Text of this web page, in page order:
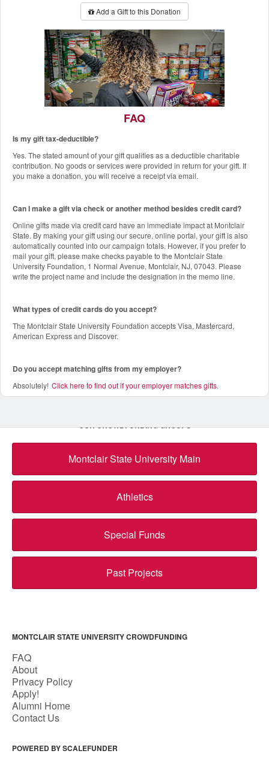
Add a Gift to this Donation
The Red Hawk Pantry
Add a Gift to this Donation
FAQ
Is my gift tax-deductible?
Yes. The stated amount of your gift qualifies as a deductible charitable
contribution. No goods or services were provided in return for your gift. If
you make a donation, you will receive a receipt via email.
Can I make a gift via check or another method besides credit card?
Online gifts made via credit card have an immediate impact at Montclair
State. By making your gift using our secure, online portal, your gift is also
automatically counted into our campaign totals. However, if you prefer to
mail your gift, please make checks payable to the Montclair State
University Foundation, 1 Normal Avenue, Montclair, NJ, 07043. Please
write the project name and include the designation in the memo line.
What types of credit cards do you accept?
The Montclair State University Foundation accepts Visa, Mastercard,
American Express and Discover.
Do you accept matching gifts from my employer?
Absolutely! Click here to find out if your employer matches gifts.
OUR CROWDFUNDING GROUPS
Montclair State University Main
Athletics
Special Funds
Past Projects
MONTCLAIR STATE UNIVERSITY CROWDFUNDING
FAQ
About
Privacy Policy
Apply!
Alumni Home
Contact Us
POWERED BY SCALEFUNDER